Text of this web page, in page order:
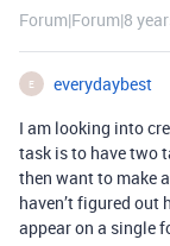
Forum|Forum|8
E
everydaybest
I am looking into
task is to have two
then want to make
haven’t figured
appear on a single